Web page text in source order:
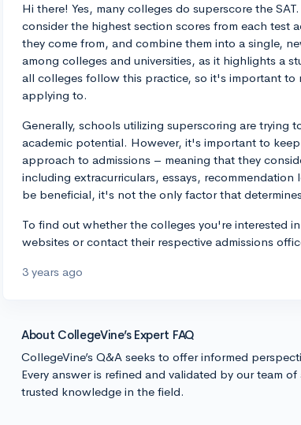
Hi there! Yes, many colleges do superscore the
consider the highest section scores from each test
they come from, and combine them into a single,
among colleges and universities, as it highlights a
all colleges follow this practice, so it's important to
applying to.
Generally, schools utilizing superscoring are
academic potential. However, it's important to
approach to admissions – meaning that they
including extracurriculars, essays,
be beneficial, it's not the only factor that
To find out whether the colleges you're interested
websites or contact their respective admissions
3 years ago
About CollegeVine’s Expert FAQ
CollegeVine’s Q&A seeks to offer informed
Every answer is refined and validated by our team
trusted knowledge in the field.